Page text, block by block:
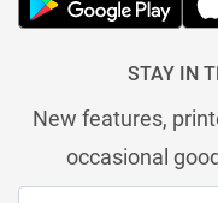
STAY IN
New features,
occasional